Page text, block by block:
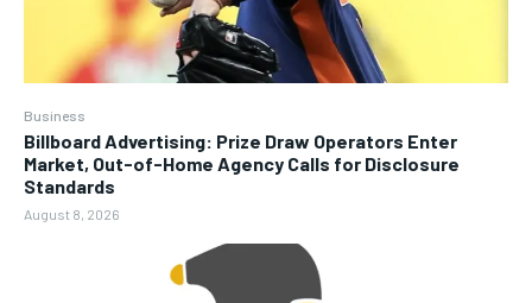
Business
Billboard Advertising: Prize Draw Operators Enter
Market, Out-of-Home Agency Calls for Disclosure
Standards
August 8, 2026